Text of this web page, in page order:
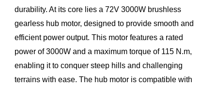
durability. At its core lies a 72V 3000W brushless
gearless hub motor, designed to provide smooth and
efficient power output. This motor features a rated
power of 3000W and a maximum torque of 115 N.m,
enabling it to conquer steep hills and challenging
terrains with ease. The hub motor is compatible with